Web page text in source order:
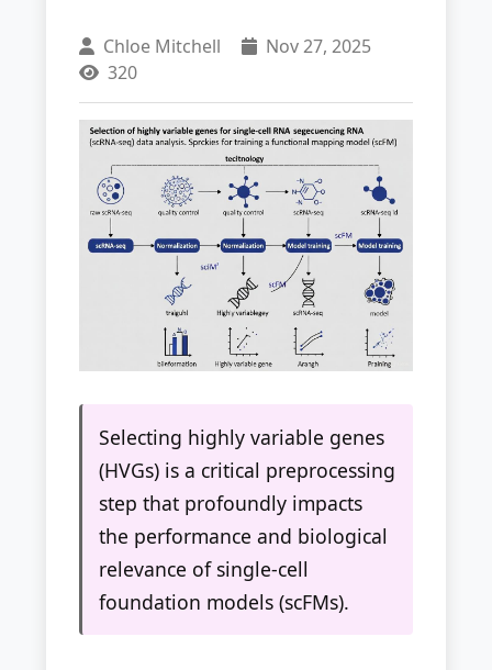
Chloe Mitchell
Nov 27, 2025
320
Selecting highly variable genes
(HVGs) is a critical preprocessing
step that profoundly impacts
the performance and biological
relevance of single-cell
foundation models (scFMs).